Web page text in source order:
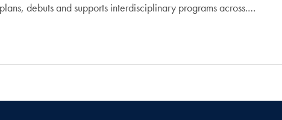
debuts and supports interdisciplinary programs across.…